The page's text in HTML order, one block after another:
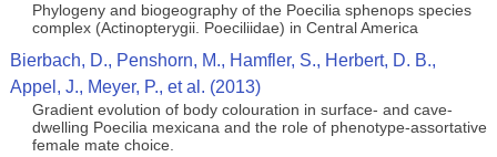
Phylogeny and biogeography of the Poecilia sphenops species
complex (Actinopterygii. Poeciliidae) in Central America
Bierbach, D., Penshorn, M., Hamfler, S., Herbert, D. B.,
Appel, J., Meyer, P., et al. (2013)
Gradient evolution of body colouration in surface- and cave-
dwelling Poecilia mexicana and the role of phenotype-assortative
female mate choice.